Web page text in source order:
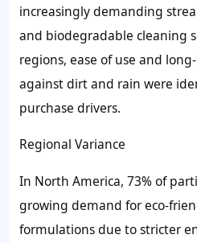
increasingly demanding
and biodegradable cleaning
regions, ease of use and
against dirt and rain were
purchase drivers.
Regional Variance
In North America, 73% of
growing demand for eco-
formulations due to stricter